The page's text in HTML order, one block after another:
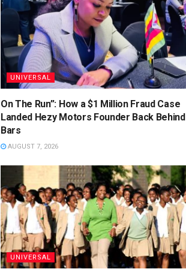
UNIVERSAL
On The Run”: How a $1 Million Fraud Case
Landed Hezy Motors Founder Back Behind
Bars
AUGUST 7, 2026
UNIVERSAL